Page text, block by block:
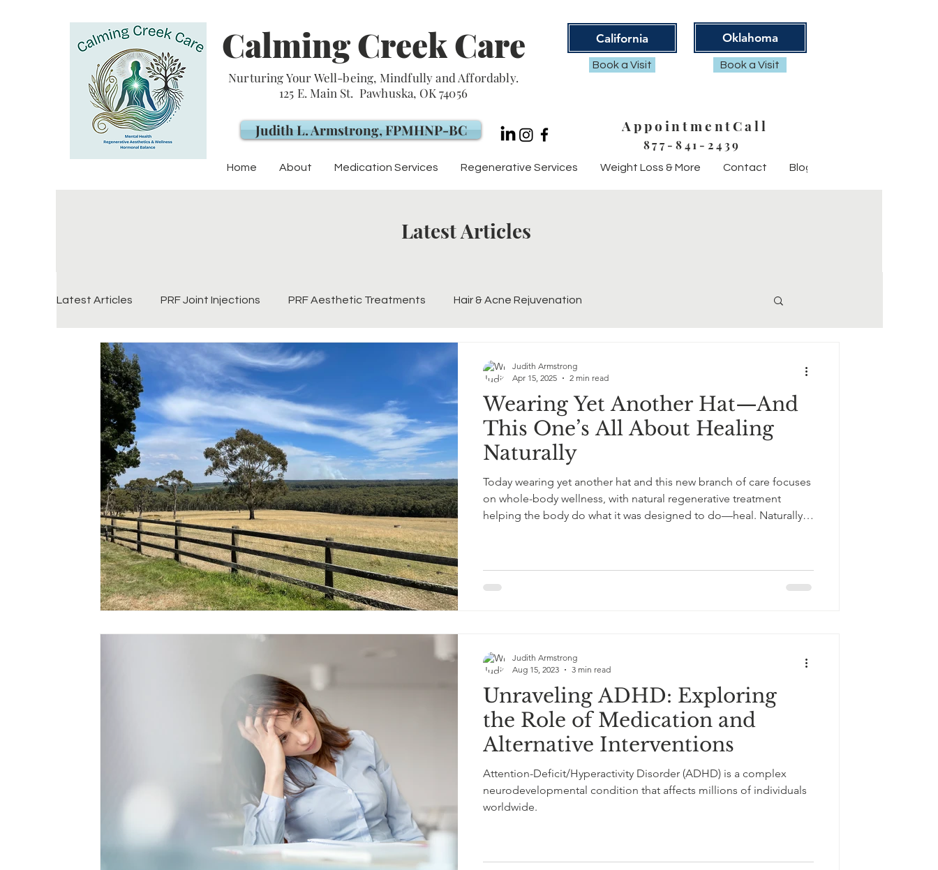
Calming Creek Care
Nurturing Your Well-being, Mindfully and Affordably.
125 E. Main St. Pawhuska, OK 74056
Judith L. Armstrong, FPMHNP-BC
California
Book a Visit
Oklahoma
Book a Visit
AppointmentCall
877-841-2439
Latest Articles
Latest Articles PRF Joint Injections PRF Aesthetic Treatments Hair & Acne Rejuvenation
Theriome Metabolomic Testing & Well Hormone Replacement Therapy
Wearing Yet Another Hat—And
This One’s All About Healing
Naturally
Today wearing yet another hat and this new branch of care focuses
on whole-body wellness, with natural regenerative treatment
helping the body do what it was designed to do—heal. Naturally.
Judith Armstrong
Apr 15, 2025
2 min read
Unraveling ADHD: Exploring
the Role of Medication and
Alternative Interventions
Attention-Deficit/Hyperactivity Disorder (ADHD) is a complex
neurodevelopmental condition that affects millions of individuals
worldwide.
Judith Armstrong
Aug 15, 2023
3 min read
Home About Medication Services Regenerative Services Weight Loss & More Contact Blog